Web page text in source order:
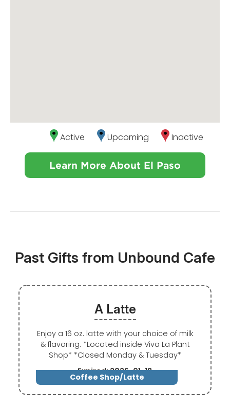
Active Upcoming Inactive
Learn More About El Paso
Past Gifts from Unbound Cafe
Coffee Shop/Latte
A Latte
Enjoy a 16 oz. latte with your choice of milk
& flavoring. *Located inside Viva La Plant
Shop* *Closed Monday & Tuesday*
Expired: 2026-01-18